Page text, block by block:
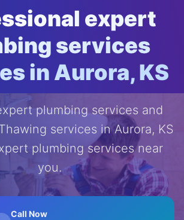
expert
services
in Aurora, KS
plumbing services and
services in Aurora, KS
plumbing services near
you.
Call Now